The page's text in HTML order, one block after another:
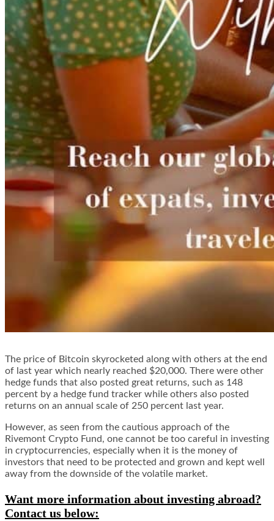
The price of Bitcoin skyrocketed along with others at the end
of last year which nearly reached $20,000. There were other
hedge funds that also posted great returns, such as 148
percent by a hedge fund tracker while others also posted
returns on an annual scale of 250 percent last year.
However, as seen from the cautious approach of the
Rivemont Crypto Fund, one cannot be too careful in investing
in cryptocurrencies, especially when it is the money of
investors that need to be protected and grown and kept well
away from the downside of the volatile market.
Want more information about investing abroad?
Contact us below: